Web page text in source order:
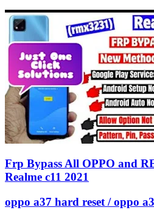
Frp Bypass All OPPO and
Realme c11 2021
oppo a37 hard reset / oppo